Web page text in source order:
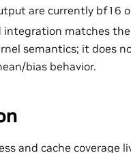
are currently bf16
integration matches
semantics; it does
bias behavior.
and cache coverage